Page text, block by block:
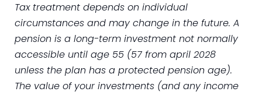
Tax treatment depends on individual
circumstances and may change in the future. A
pension is a long-term investment not normally
accessible until age 55 (57 from april 2028
unless the plan has a protected pension age).
The value of your investments (and any income